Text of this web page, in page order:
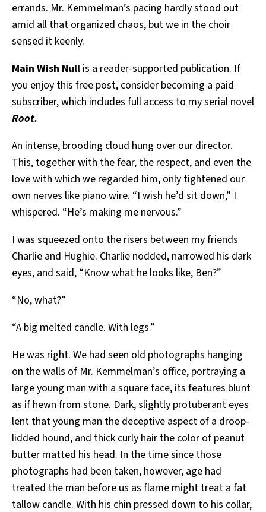
errands. Mr. Kemmelman’s pacing hardly stood out
amid all that organized chaos, but we in the choir
sensed it keenly.
Main Wish Null is a reader-supported publication. If
you enjoy this free post, consider becoming a paid
subscriber, which includes full access to my serial novel
Root.
An intense, brooding cloud hung over our director.
This, together with the fear, the respect, and even the
love with which we regarded him, only tightened our
own nerves like piano wire. “I wish he’d sit down,” I
whispered. “He’s making me nervous.”
I was squeezed onto the risers between my friends
Charlie and Hughie. Charlie nodded, narrowed his dark
eyes, and said, “Know what he looks like, Ben?”
“No, what?”
“A big melted candle. With legs.”
He was right. We had seen old photographs hanging
on the walls of Mr. Kemmelman’s office, portraying a
large young man with a square face, its features blunt
as if hewn from stone. Dark, slightly protuberant eyes
lent that young man the deceptive aspect of a droop-
lidded hound, and thick curly hair the color of peanut
butter matted his head. In the time since those
photographs had been taken, however, age had
treated the man before us as flame might treat a fat
tallow candle. With his chin pressed down to his collar,